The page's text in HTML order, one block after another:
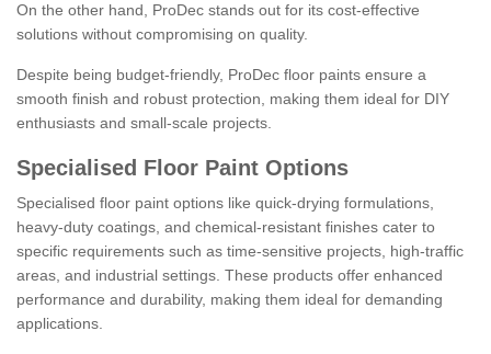
On the other hand, ProDec stands out for its cost-effective
solutions without compromising on quality.
Despite being budget-friendly, ProDec floor paints ensure a
smooth finish and robust protection, making them ideal for DIY
enthusiasts and small-scale projects.
Specialised Floor Paint Options
Specialised floor paint options like quick-drying formulations,
heavy-duty coatings, and chemical-resistant finishes cater to
specific requirements such as time-sensitive projects, high-traffic
areas, and industrial settings. These products offer enhanced
performance and durability, making them ideal for demanding
applications.